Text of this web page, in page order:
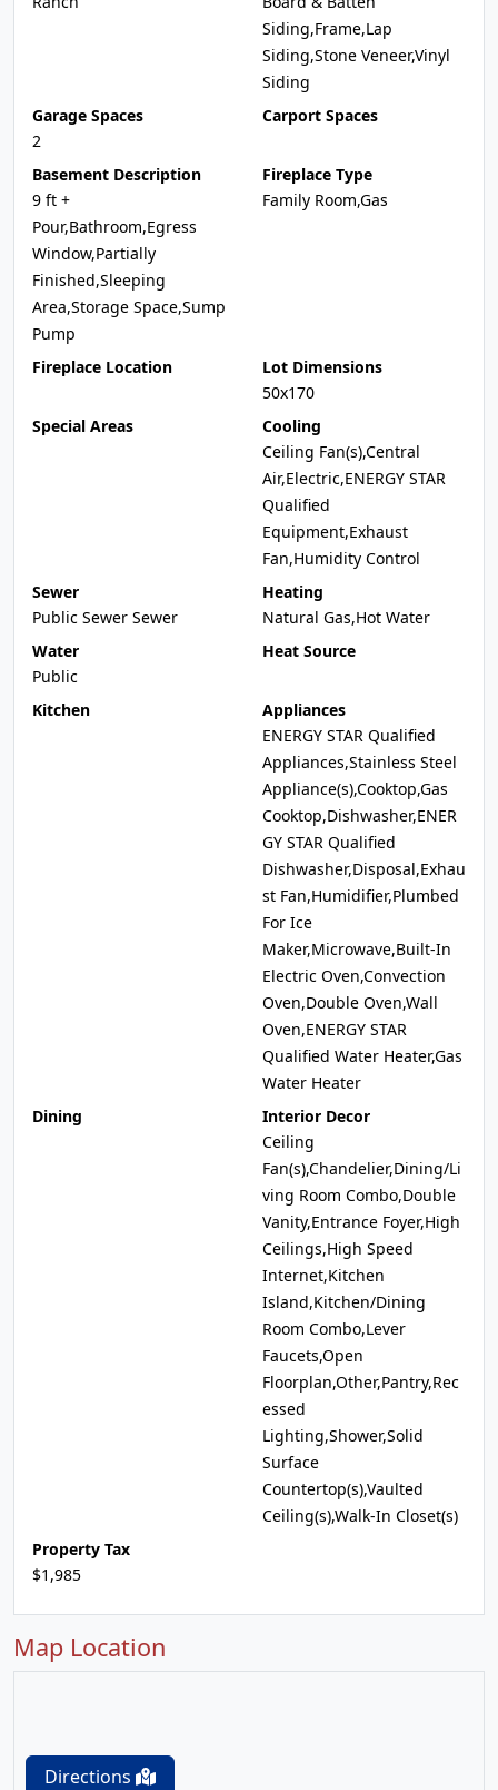
Siding,Frame,Lap
Siding,Stone Veneer,Vinyl
Siding
Garage Spaces
2
Carport Spaces
Basement Description
9 ft +
Pour,Bathroom,Egress
Window,Partially
Finished,Sleeping
Area,Storage Space,Sump
Pump
Fireplace Type
Family Room,Gas
Fireplace Location
Lot Dimensions
50x170
Special Areas
Cooling
Ceiling Fan(s),Central
Air,Electric,ENERGY STAR
Qualified
Equipment,Exhaust
Fan,Humidity Control
Sewer
Public Sewer Sewer
Heating
Natural Gas,Hot Water
Water
Public
Heat Source
Kitchen
Appliances
ENERGY STAR Qualified
Appliances,Stainless Steel
Appliance(s),Cooktop,Gas
Cooktop,Dishwasher,ENER
GY STAR Qualified
Dishwasher,Disposal,Exhau
st Fan,Humidifier,Plumbed
For Ice
Maker,Microwave,Built-In
Electric Oven,Convection
Oven,Double Oven,Wall
Oven,ENERGY STAR
Qualified Water Heater,Gas
Water Heater
Dining
Interior Decor
Ceiling
Fan(s),Chandelier,Dining/Li
ving Room Combo,Double
Vanity,Entrance Foyer,High
Ceilings,High Speed
Internet,Kitchen
Island,Kitchen/Dining
Room Combo,Lever
Faucets,Open
Floorplan,Other,Pantry,Rec
essed
Lighting,Shower,Solid
Surface
Countertop(s),Vaulted
Ceiling(s),Walk-In Closet(s)
Property Tax
$1,985
Map Location
Directions